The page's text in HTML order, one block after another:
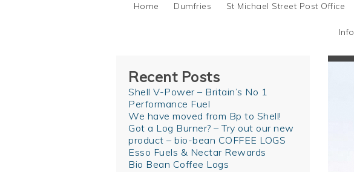
Home Dumfries St Michael Street Post Office
Info
Recent Posts
Shell V-Power – Britain’s No 1
Performance Fuel
We have moved from Bp to Shell!
Got a Log Burner? – Try out our new
product – bio-bean COFFEE LOGS
Esso Fuels & Nectar Rewards
Bio Bean Coffee Logs